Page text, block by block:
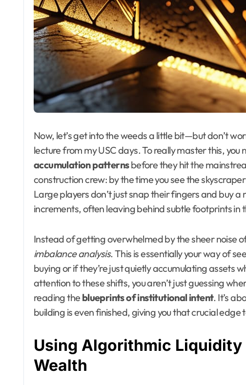
Now, let’s get into the weeds a little bit—but don’t
lecture from my USC days. To really master this,
accumulation patternsbefore they hit the
construction crew: by the time you see the
Large players don’t just snap their fingers and buy
increments, often leaving behind subtle footprints in
Instead of getting overwhelmed by the sheer noise
imbalance analysis. This is essentially your way of
buying or if they’re just quietly accumulating assets
attention to these shifts, you aren’t just guessing
reading the blueprints of institutional intent. It’s
building is even finished, giving you that crucial
Using Algorithmic
Wealth